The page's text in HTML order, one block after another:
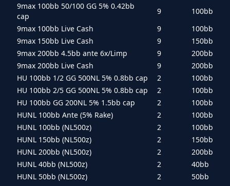
9max 100bb 50/100 GG 5% 0.42bb
cap
9
100bb
9max 100bb Live Cash
9
100bb
9max 150bb Live Cash
9
150bb
9max 200bb 4.5bb ante 6x/Limp
9
200bb
9max 200bb Live Cash
9
200bb
HU 100bb 1/2 GG 500NL 5% 0.8bb cap
2
100bb
HU 100bb 2/5 GG 500NL 5% 0.8bb cap
2
100bb
HU 100bb GG 200NL 5% 1.5bb cap
2
100bb
HUNL 100bb Ante (5% Rake)
2
100bb
HUNL 100bb (NL500z)
2
100bb
HUNL 150bb (NL500z)
2
150bb
HUNL 200bb (NL500z)
2
200bb
HUNL 40bb (NL500z)
2
40bb
HUNL 50bb (NL500z)
2 50bb